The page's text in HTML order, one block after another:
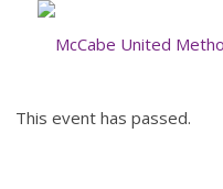
This event has passed.